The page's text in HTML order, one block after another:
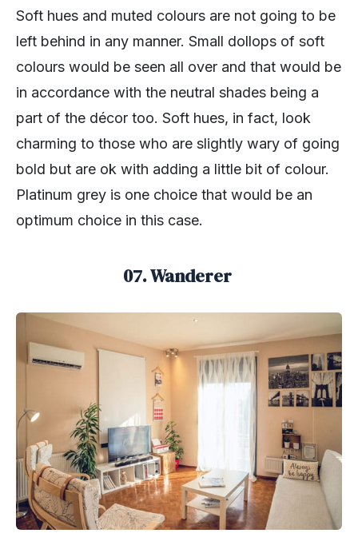
Soft hues and muted colours are not going to be
left behind in any manner. Small dollops of soft
colours would be seen all over and that would be
in accordance with the neutral shades being a
part of the décor too. Soft hues, in fact, look
charming to those who are slightly wary of going
bold but are ok with adding a little bit of colour.
Platinum grey is one choice that would be an
optimum choice in this case.
07. Wanderer